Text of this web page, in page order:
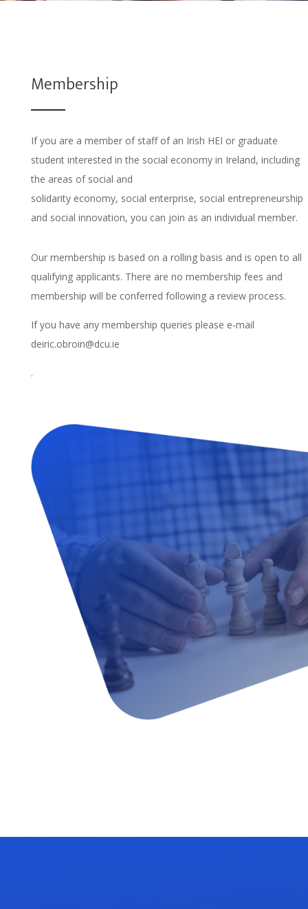
Membership
If you are a member of staff of an Irish HEI or graduate
student interested in the social economy in Ireland, including
the areas of social and
solidarity economy, social enterprise, social entrepreneurship
and social innovation, you can join as an individual member.
Our membership is based on a rolling basis and is open to all
qualifying applicants. There are no membership fees and
membership will be conferred following a review process.
If you have any membership queries please e-mail
deiric.obroin@dcu.ie
.